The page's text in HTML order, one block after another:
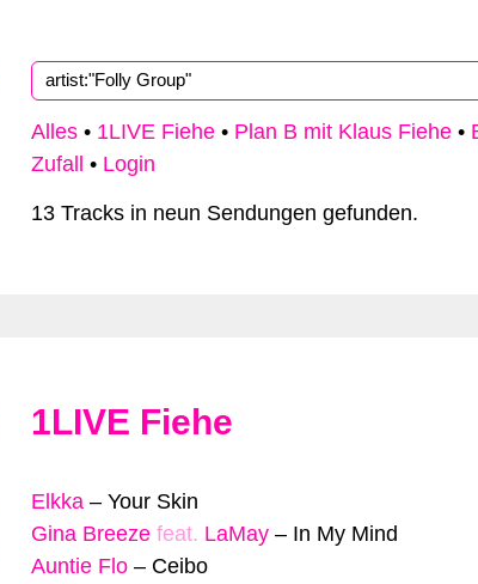
Alles • 1LIVE Fiehe • Plan B mit Klaus Fiehe •
Zufall
• Login
13 Tracks in neun Sendungen gefunden.
1LIVE Fiehe
Elkka – Your Skin
Gina Breeze feat. LaMay – In My Mind
Auntie Flo – Ceibo